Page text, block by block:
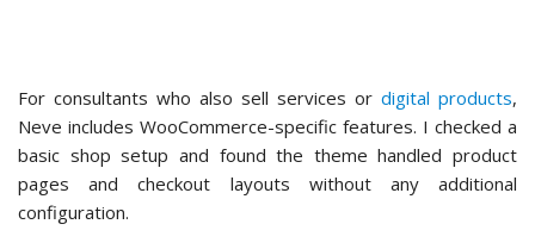
One limitation is that some advanced features are only
available in the paid version. If you’re using the free version,
it’s worth checking what’s included before building your site
around those features.